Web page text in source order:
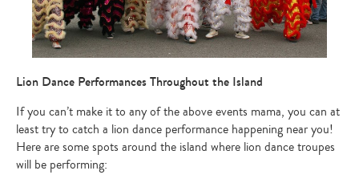
Lion Dance Performances Throughout the Island
If you can’t make it to any of the above events mama, you can at
least try to catch a lion dance performance happening near you!
Here are some spots around the island where lion dance troupes
will be performing: